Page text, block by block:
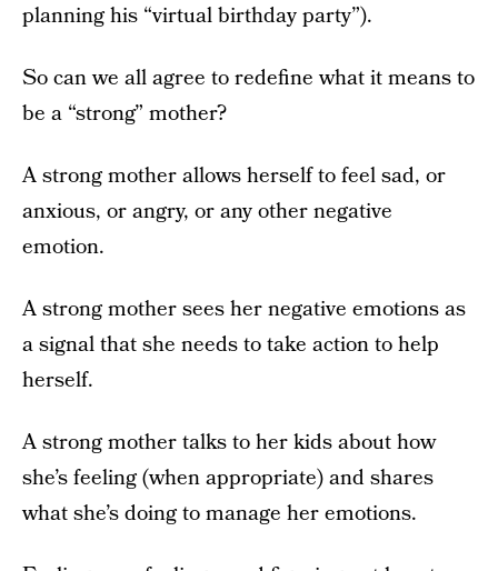
planning his “virtual birthday party”).
So can we all agree to redefine what it means to
be a “strong” mother?
A strong mother allows herself to feel sad, or
anxious, or angry, or any other negative
emotion.
A strong mother sees her negative emotions as
a signal that she needs to take action to help
herself.
A strong mother talks to her kids about how
she’s feeling (when appropriate) and shares
what she’s doing to manage her emotions.